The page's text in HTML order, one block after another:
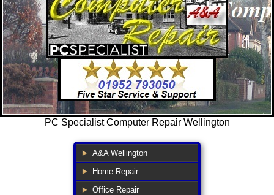
PC Specialist Computer Repair Wellington
A&A Wellington
Home Repair
Office Repair